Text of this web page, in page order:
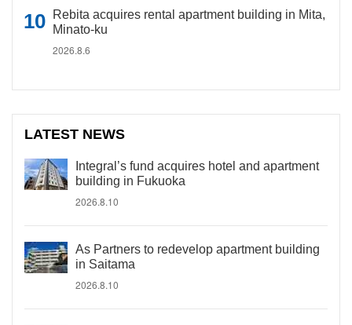
Rebita acquires rental apartment building in Mita,
Minato-ku
2026.8.6
LATEST NEWS
Integral’s fund acquires hotel and apartment
building in Fukuoka
2026.8.10
As Partners to redevelop apartment building
in Saitama
2026.8.10